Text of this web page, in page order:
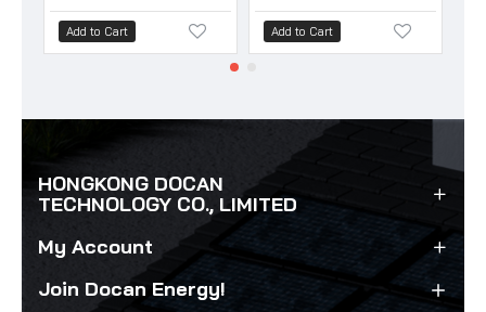
Add to Cart Add to Cart
HONGKONG DOCAN
TECHNOLOGY CO., LIMITED
My Account
Join Docan Energy!